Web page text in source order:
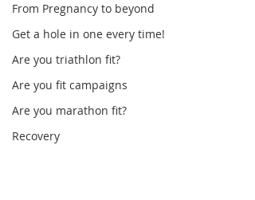
From Pregnancy to beyond
Get a hole in one every time!
Are you triathlon fit?
Are you fit campaigns
Are you marathon fit?
Recovery